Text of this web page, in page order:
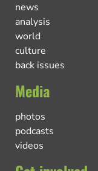
news
analysis
world
culture
back issues
Media
photos
podcasts
videos